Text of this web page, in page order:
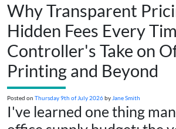
Why Transparent
Hidden Fees Every
Controller's Take on
Printing and Beyond
Posted on Thursday 9th of July 2026by Jane Smith
I've learned one thing